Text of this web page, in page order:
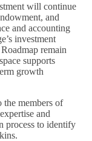
will continue
and
and accounting
investment
remain
supports
growth
the members of
and
process to identify